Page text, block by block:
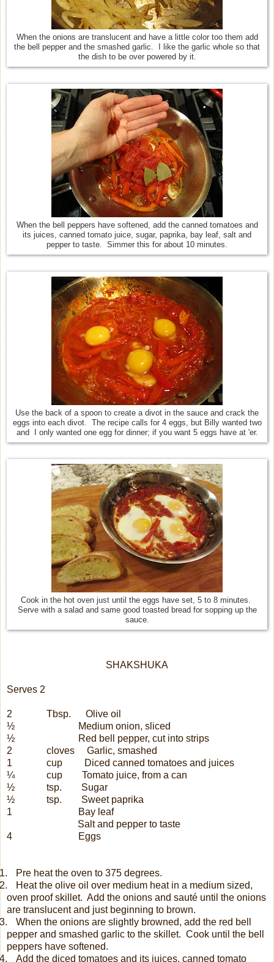
When the onions are translucent and have a little color too them add
the bell pepper and the smashed garlic. I like the garlic whole so that
the dish to be over powered by it.
When the bell peppers have softened, add the canned tomatoes and
its juices, canned tomato juice, sugar, paprika, bay leaf, salt and
pepper to taste. Simmer this for about 10 minutes.
Use the back of a spoon to create a divot in the sauce and crack the
eggs into each divot. The recipe calls for 4 eggs, but Billy wanted two
and I only wanted one egg for dinner; if you want 5 eggs have at 'er.
Cook in the hot oven just until the eggs have set, 5 to 8 minutes.
Serve with a salad and same good toasted bread for sopping up the
sauce.
SHAKSHUKA
Serves 2
2 Tbsp.
Olive oil
½
Medium onion, sliced
½
Red bell pepper, cut into strips
2
cloves
Garlic, smashed
1
cup
Diced canned tomatoes and juices
¼
cup
Tomato juice, from a can
½
tsp.
Sugar
½
tsp.
Sweet paprika
1
Bay leaf
Salt and pepper to taste
4
Eggs
Pre heat the oven to 375 degrees.
Heat the olive oil over medium heat in a medium sized,
oven proof skillet. Add the onions and sauté until the onions
are translucent and just beginning to brown.
When the onions are slightly browned, add the red bell
pepper and smashed garlic to the skillet. Cook until the bell
peppers have softened.
Add the diced tomatoes and its juices, canned tomato